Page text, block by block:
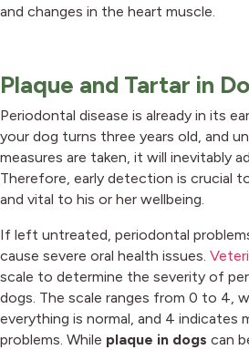
and changes in the heart muscle.
Plaque and Tartar in
Periodontal disease is already in its
your dog turns three years old, and
measures are taken, it will inevitably
Therefore, early detection is crucial
and vital to his or her wellbeing.
If left untreated, periodontal
cause severe oral health issues.
scale to determine the severity of
dogs. The scale ranges from 0 to 4,
everything is normal, and 4 indicates
problems. While plaque in dogs can